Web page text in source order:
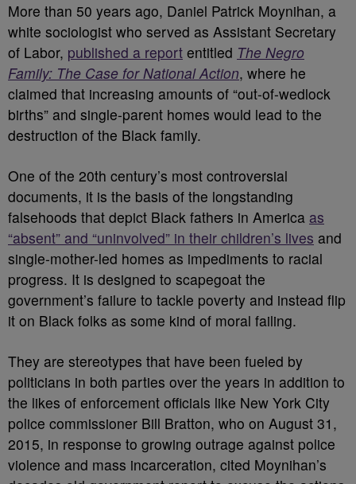
More than 50 years ago, Daniel Patrick Moynihan, a
white sociologist who served as Assistant Secretary
of Labor, published a report entitled The Negro
Family: The Case for National Action, where he
claimed that increasing amounts of “out-of-wedlock
births” and single-parent homes would lead to the
destruction of the Black family.
One of the 20th century’s most controversial
documents, it is the basis of the longstanding
falsehoods that depict Black fathers in America as
“absent” and “uninvolved” in their children’s lives and
single-mother-led homes as impediments to racial
progress. It is designed to scapegoat the
government’s failure to tackle poverty and instead flip
it on Black folks as some kind of moral failing.
They are stereotypes that have been fueled by
politicians in both parties over the years in addition to
the likes of enforcement officials like New York City
police commissioner Bill Bratton, who on August 31,
2015, in response to growing outrage against police
violence and mass incarceration, cited Moynihan’s